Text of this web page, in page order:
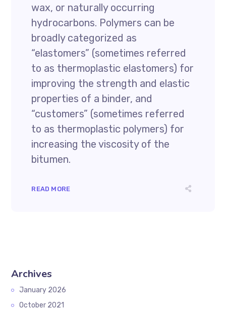
wax, or naturally occurring
hydrocarbons. Polymers can be
broadly categorized as
“elastomers” (sometimes referred
to as thermoplastic elastomers) for
improving the strength and elastic
properties of a binder, and
“customers” (sometimes referred
to as thermoplastic polymers) for
increasing the viscosity of the
bitumen.
READ MORE
Archives
January 2026
October 2021